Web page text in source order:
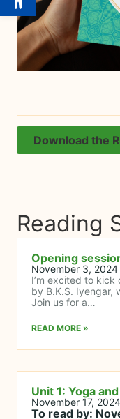
Download the
Reading
Opening
November 3,
I’m excited to
by B.K.S. Iyengar,
Join us for a…
READ MORE »
Unit 1: Yoga
November 17,
To read by: